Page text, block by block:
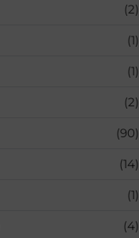
(2)
(1)
(1)
(2)
(90)
(14)
(1)
(4)